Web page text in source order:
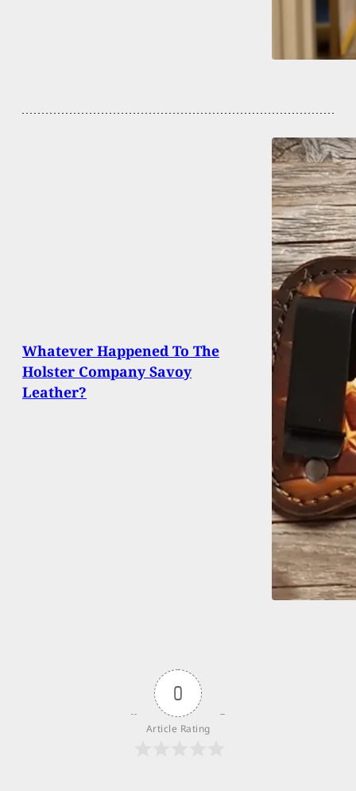
Whatever Happened To The
Holster Company Savoy
Leather?
0
Article Rating